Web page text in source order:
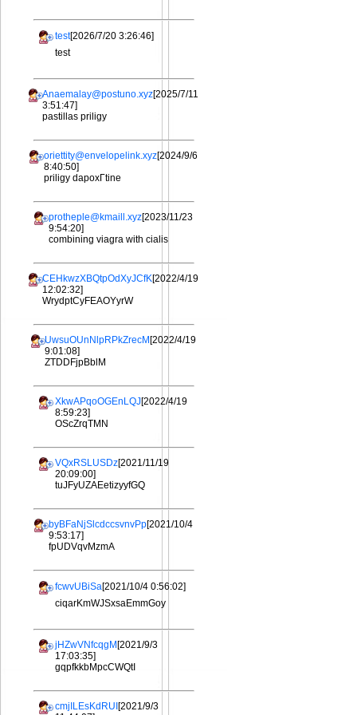
test[2026/7/20 3:26:46]
test
Anaemalay@postuno.xyz[2025/7/11
3:51:47]
pastillas priligy
oriettity@envelopelink.xyz[2024/9/6
8:40:50]
priligy dapoxГtine
protheple@kmaill.xyz[2023/11/23
9:54:20]
combining viagra with cialis
CEHkwzXBQtpOdXyJCfK[2022/4/19
12:02:32]
WrydptCyFEAOYyrW
UwsuOUnNlpRPkZrecM [2022/4/19
9:01:08]
ZTDDFjpBblM
XkwAPqoOGEnLQJ[2022/4/19
8:59:23]
OScZrqTMN
VQxRSLUSDz[2021/11/19
20:09:00]
tuJFyUZAEetizyyfGQ
byBFaNjSlcdccsvnvPp[2021/10/4
9:53:17]
fpUDVqvMzmA
fcwvUBiSa[2021/10/4 0:56:02]
ciqarKmWJSxsaEmmGoy
jHZwVNfcqgM [2021/9/3
17:03:35]
gqpfkkbMpcCWQtI
cmjILEsKdRUI [2021/9/3